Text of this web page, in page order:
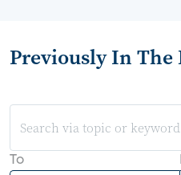
Previously In The
To